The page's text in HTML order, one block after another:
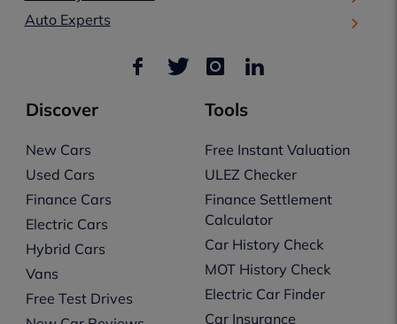
Auto Experts
Discover
New Cars
Used Cars
Finance Cars
Electric Cars
Hybrid Cars
Vans
Free Test Drives
Tools
Free Instant Valuation
ULEZ Checker
Finance Settlement
Calculator
Car History Check
MOT History Check
Electric Car Finder
Car Insurance